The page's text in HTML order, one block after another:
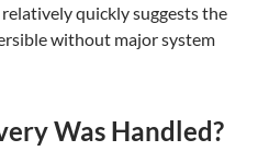
quickly suggests the
without major system
Was Handled?